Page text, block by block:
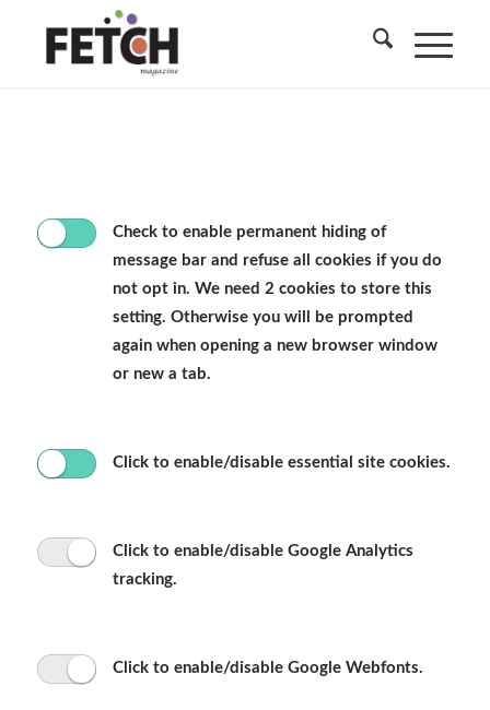
Check to enable permanent hiding of
message bar and refuse all cookies if you do
not opt in. We need 2 cookies to store this
setting. Otherwise you will be prompted
again when opening a new browser window
or new a tab.
Click to enable/disable essential site cookies.
Click to enable/disable Google Analytics
tracking.
Click to enable/disable Google Webfonts.